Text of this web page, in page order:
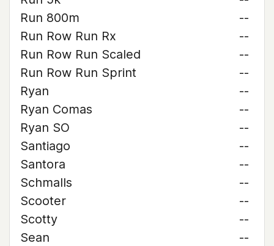
Run 800m
--
Run Row Run Rx
--
Run Row Run Scaled
--
Run Row Run Sprint
--
Ryan
--
Ryan Comas
--
Ryan SO
--
Santiago
--
Santora
--
Schmalls
--
Scooter
--
Scotty
--
Sean
--